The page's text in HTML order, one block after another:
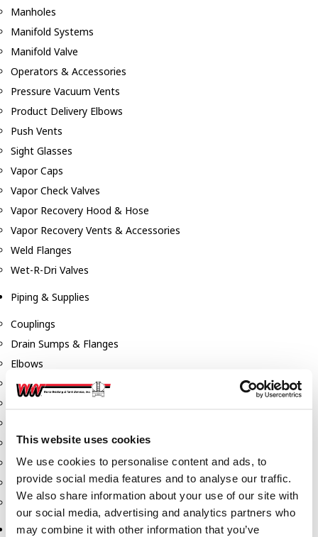
This website uses cookies
We use cookies to personalise content and ads, to
provide social media features and to analyse our traffic.
We also share information about your use of our site with
our social media, advertising and analytics partners who
may combine it with other information that you’ve
Manholes
Manifold Systems
Manifold Valve
Operators & Accessories
Pressure Vacuum Vents
Product Delivery Elbows
Push Vents
Sight Glasses
Vapor Caps
Vapor Check Valves
Vapor Recovery Hood & Hose
Vapor Recovery Vents & Accessories
Weld Flanges
Wet-R-Dri Valves
Piping & Supplies
Couplings
Drain Sumps & Flanges
Elbows
Flanges
Piping
Reducers
Tees & Crosses
Y's
Pneumatic